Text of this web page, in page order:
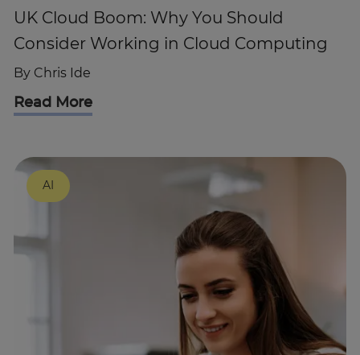
UK Cloud Boom: Why You Should
Consider Working in Cloud Computing
By Chris Ide
Read More
AI